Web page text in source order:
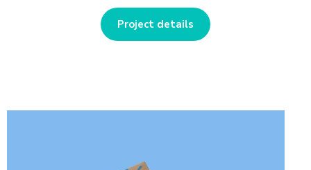
Project details